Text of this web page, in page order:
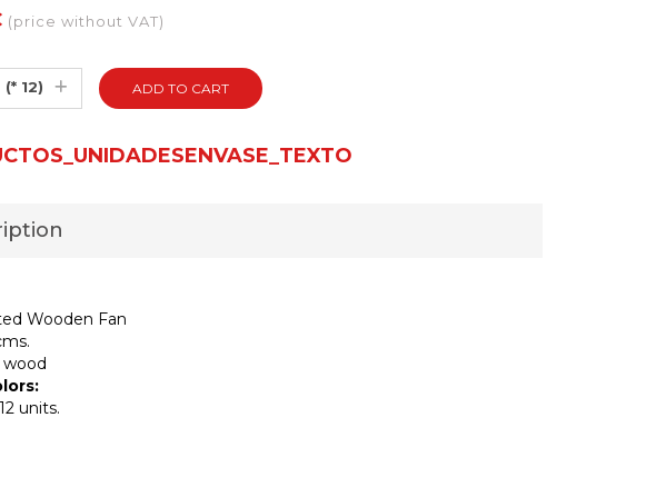
(price without VAT)
(* 12)
Wooden Fan
wood
12 units.